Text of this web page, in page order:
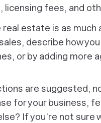
licensing fees, and
real estate is as much
describe how
or by adding more
are suggested,
for your business,
If you’re not